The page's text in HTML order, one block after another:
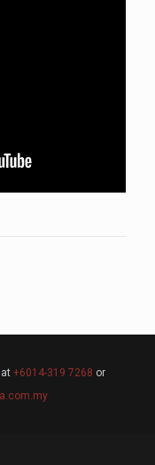
+6014-319 7268 or